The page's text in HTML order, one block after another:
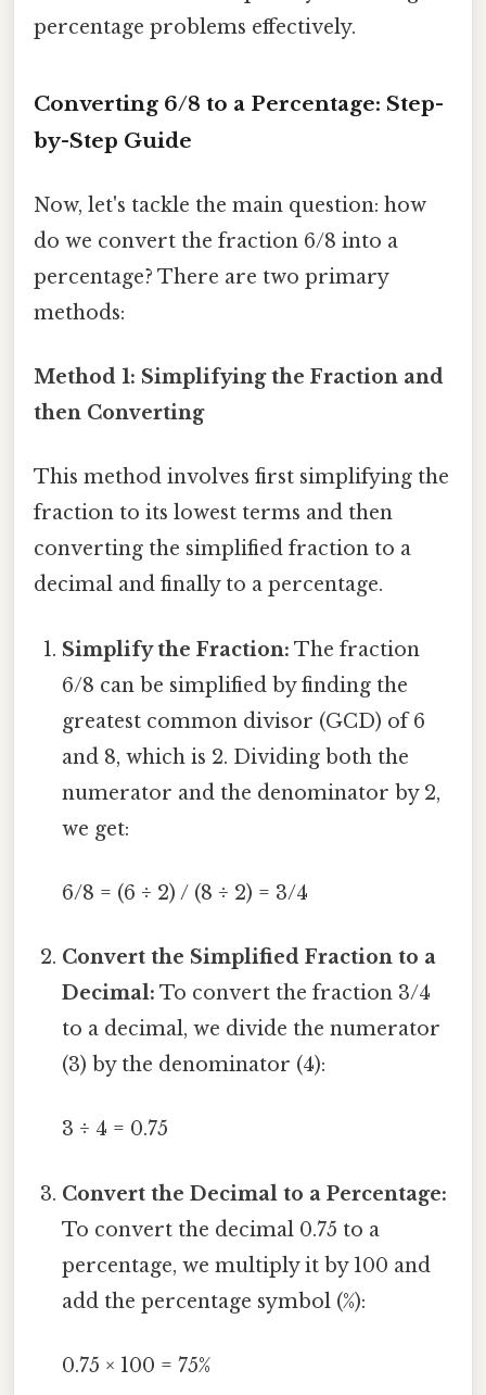
percentage problems effectively.
Converting 6/8 to a Percentage: Step-
by-Step Guide
Now, let's tackle the main question: how
do we convert the fraction 6/8 into a
percentage? There are two primary
methods:
Method 1: Simplifying the Fraction and
then Converting
This method involves first simplifying the
fraction to its lowest terms and then
converting the simplified fraction to a
decimal and finally to a percentage.
Simplify the Fraction: The fraction
6/8 can be simplified by finding the
greatest common divisor (GCD) of 6
and 8, which is 2. Dividing both the
numerator and the denominator by 2,
we get:
6/8 = (6 ÷ 2) / (8 ÷ 2) = 3/4
Convert the Simplified Fraction to a
Decimal: To convert the fraction 3/4
to a decimal, we divide the numerator
(3) by the denominator (4):
3 ÷ 4 = 0.75
Convert the Decimal to a Percentage:
To convert the decimal 0.75 to a
percentage, we multiply it by 100 and
add the percentage symbol (%):
0.75 × 100 = 75%